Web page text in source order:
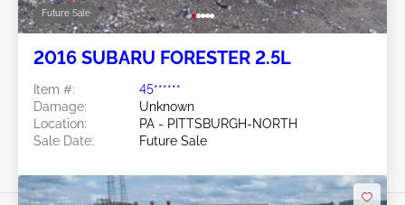
Future Sale
2016 SUBARU FORESTER 2.5L
Item #:
45******
Damage:
Unknown
Location:
PA - PITTSBURGH-NORTH
Sale Date:
Future Sale